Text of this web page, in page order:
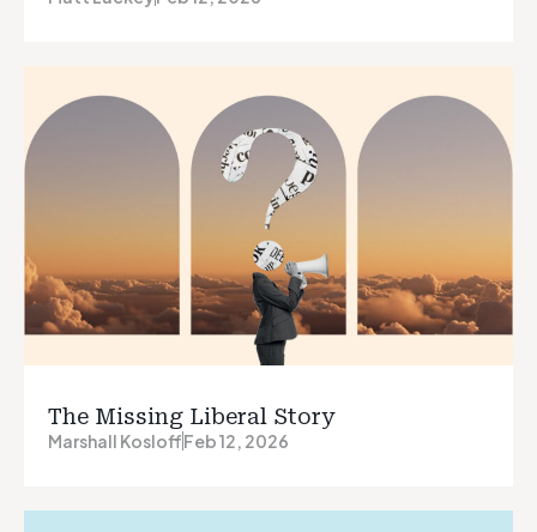
The Missing Liberal Story
Marshall KosloffFeb 12, 2026